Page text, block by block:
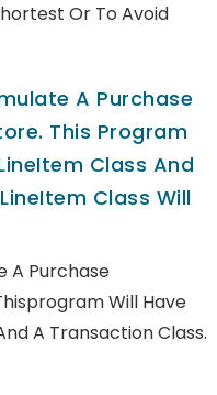
Or To Avoid
A Purchase
This Program
Class And
Class Will
A Purchase
Will Have
A Transaction Class.